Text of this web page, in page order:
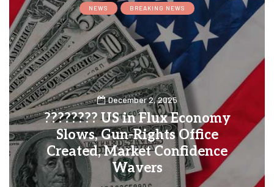
NEWS BREAKING NEWS
December 2, 2025
???????? US in Flux Economy
Slows, Gun-Rights Office
Created, Market Confidence
Wavers
0